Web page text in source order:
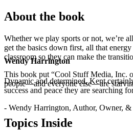
Wendy Harrington
Dynamic and determined, Kent
success and peace they are searching
- Wendy Harrington, Author, Owner,
About the book
Whether we play sports or not, we’re
get the basics down first, all that
classroom so they can make the
This book put “Cool Stuff Media, Inc.
people—and everyone else—are
Topics Inside